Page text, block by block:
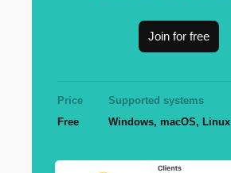
Join for free
Price
Free
Supported systems
Windows, macOS, Linux